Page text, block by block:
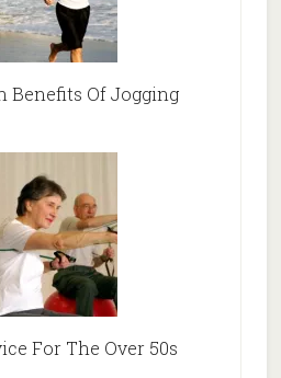
Benefits Of Jogging
For The Over 50s